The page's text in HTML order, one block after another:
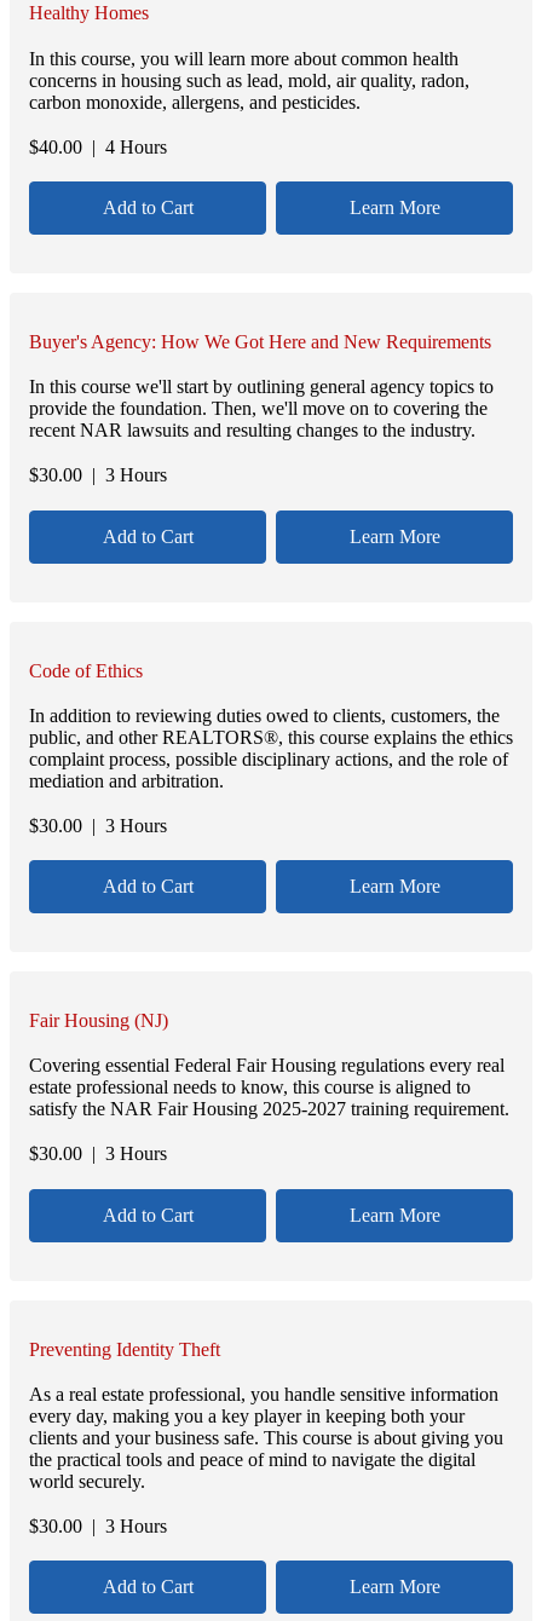
Healthy Homes
In this course, you will learn more about common health
concerns in housing such as lead, mold, air quality, radon,
carbon monoxide, allergens, and pesticides.
$40.00 | 4 Hours
Add to Cart Learn More
Buyer's Agency: How We Got Here and New Requirements
In this course we'll start by outlining general agency topics to
provide the foundation. Then, we'll move on to covering the
recent NAR lawsuits and resulting changes to the industry.
$30.00 | 3 Hours
Add to Cart Learn More
Code of Ethics
In addition to reviewing duties owed to clients, customers, the
public, and other REALTORS®, this course explains the ethics
complaint process, possible disciplinary actions, and the role of
mediation and arbitration.
$30.00 | 3 Hours
Add to Cart Learn More
Fair Housing (NJ)
Covering essential Federal Fair Housing regulations every real
estate professional needs to know, this course is aligned to
satisfy the NAR Fair Housing 2025-2027 training requirement.
$30.00 | 3 Hours
Add to Cart Learn More
Preventing Identity Theft
As a real estate professional, you handle sensitive information
every day, making you a key player in keeping both your
clients and your business safe. This course is about giving you
the practical tools and peace of mind to navigate the digital
world securely.
$30.00 | 3 Hours
Add to Cart Learn More